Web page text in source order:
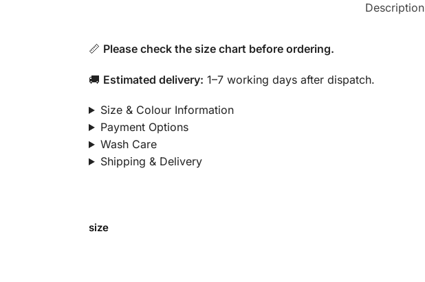
Description
📏 Please check the size chart before ordering.
🚚 Estimated delivery: 1–7 working days after dispatch.
Size & Colour Information
Payment Options
Wash Care
Shipping & Delivery
size